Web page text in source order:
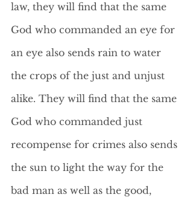
law, they will find that the same
God who commanded an eye for
an eye also sends rain to water
the crops of the just and unjust
alike. They will find that the same
God who commanded just
recompense for crimes also sends
the sun to light the way for the
bad man as well as the good,